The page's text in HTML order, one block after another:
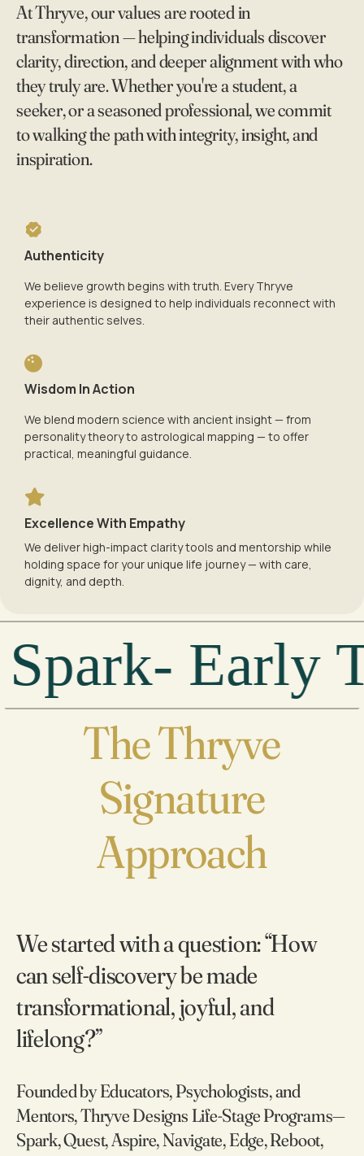
At Thryve, our values are rooted in
transformation — helping individuals discover
clarity, direction, and deeper alignment with who
they truly are. Whether you're a student, a
seeker, or a seasoned professional, we commit
to walking the path with integrity, insight, and
inspiration.
Authenticity
We believe growth begins with truth. Every Thryve
experience is designed to help individuals reconnect with
their authentic selves.
Wisdom In Action
We blend modern science with ancient insight — from
personality theory to astrological mapping — to offer
practical, meaningful guidance.
Excellence With Empathy
We deliver high-impact clarity tools and mentorship while
holding space for your unique life journey — with care,
dignity, and depth.
Early
The Thryve
Signature
Approach
We started with a question: “How
can self‑discovery be made
transformational, joyful, and
lifelong?”
Founded by Educators, Psychologists, and
Mentors, Thryve Designs Life-Stage Programs—
Spark, Quest, Aspire, Navigate, Edge, Reboot,